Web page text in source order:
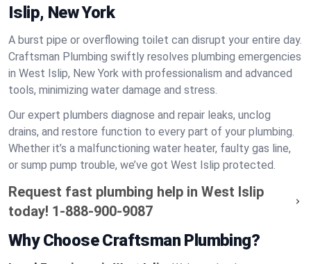
Islip, New York
A burst pipe or overflowing toilet can disrupt your entire day.
Craftsman Plumbing swiftly resolves plumbing emergencies
in West Islip, New York with professionalism and advanced
tools, minimizing water damage and stress.
Our expert plumbers diagnose and repair leaks, unclog
drains, and restore function to every part of your plumbing.
Whether it’s a malfunctioning water heater, faulty gas line,
or sump pump trouble, we’ve got West Islip protected.
Request fast plumbing help in West Islip
today! 1-888-900-9087
Why Choose Craftsman Plumbing?